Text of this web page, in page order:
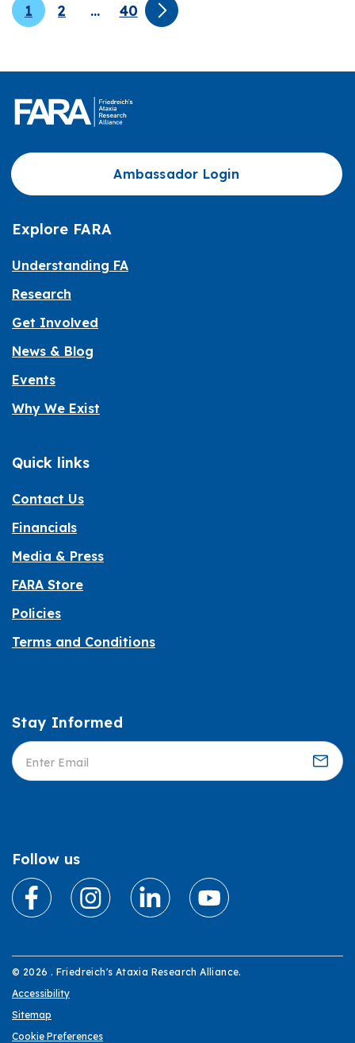
1 2 … 40
Ambassador Login
Explore FARA
Understanding FA
Research
Get Involved
News & Blog
Events
Why We Exist
Quick links
Contact Us
Financials
Media & Press
FARA Store
Policies
Terms and Conditions
Informed
Stay Informed
Follow us
© 2026 . Friedreich's Ataxia Research Alliance.
Accessibility
Sitemap
Cookie Preferences